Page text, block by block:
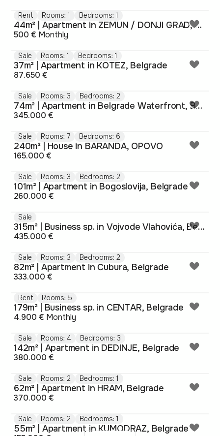
Rent Rooms: 1 Bedrooms: 1
44m² | Apartment in ZEMUN / DONJI GRAD, Belgrade
500 € Monthly
Sale Rooms: 1 Bedrooms: 1
37m² | Apartment in KOTEZ, Belgrade
87.650 €
Sale Rooms: 3 Bedrooms: 2
74m² | Apartment in Belgrade Waterfront, Belgrade
345.000 €
Sale Rooms: 7 Bedrooms: 6
240m² | House in BARANDA, OPOVO
165.000 €
Sale Rooms: 3 Bedrooms: 2
101m² | Apartment in Bogoslovija, Belgrade
260.000 €
Sale
315m² | Business sp. in Vojvode Vlahovića, Belgrade
435.000 €
Sale Rooms: 3 Bedrooms: 2
82m² | Apartment in Čubura, Belgrade
333.000 €
Rent Rooms: 5
179m² | Business sp. in CENTAR, Belgrade
4.900 € Monthly
Sale Rooms: 4 Bedrooms: 3
142m² | Apartment in DEDINJE, Belgrade
380.000 €
Sale Rooms: 2 Bedrooms: 1
62m² | Apartment in HRAM, Belgrade
370.000 €
Sale Rooms: 2 Bedrooms: 1
55m² | Apartment in KUMODRAZ, Belgrade